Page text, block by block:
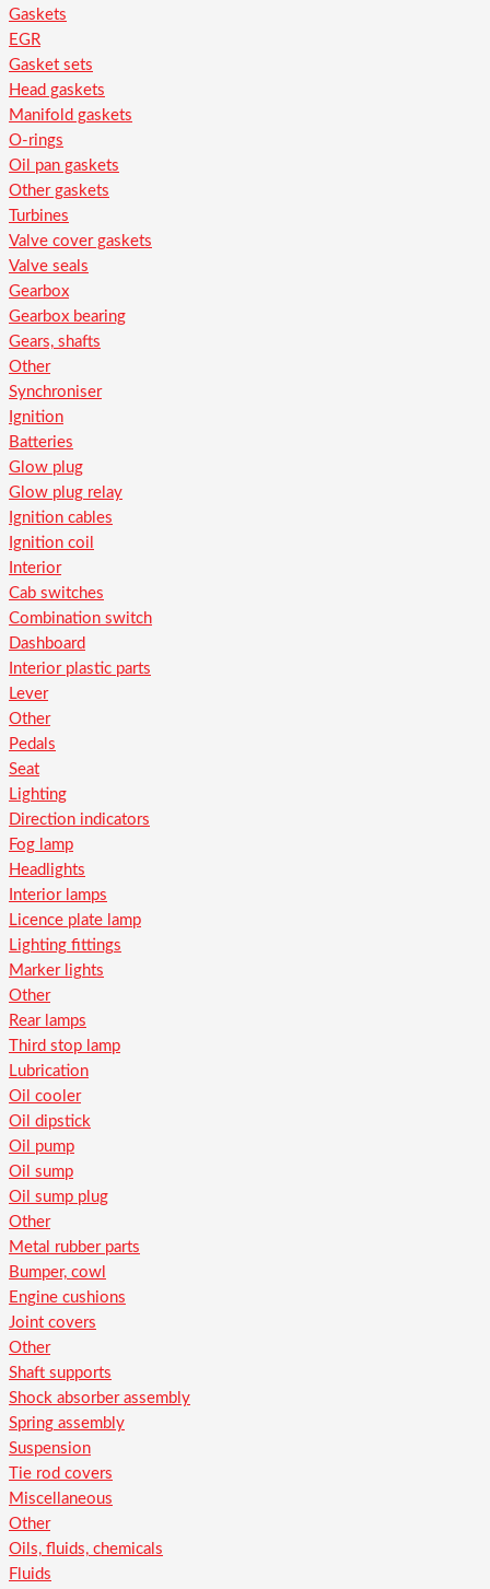
Gaskets
EGR
Gasket sets
Head gaskets
Manifold gaskets
O-rings
Oil pan gaskets
Other gaskets
Turbines
Valve cover gaskets
Valve seals
Gearbox
Gearbox bearing
Gears, shafts
Other
Synchroniser
Ignition
Batteries
Glow plug
Glow plug relay
Ignition cables
Ignition coil
Interior
Cab switches
Combination switch
Dashboard
Interior plastic parts
Lever
Other
Pedals
Seat
Lighting
Direction indicators
Fog lamp
Headlights
Interior lamps
Licence plate lamp
Lighting fittings
Marker lights
Other
Rear lamps
Third stop lamp
Lubrication
Oil cooler
Oil dipstick
Oil pump
Oil sump
Oil sump plug
Other
Metal rubber parts
Bumper, cowl
Engine cushions
Joint covers
Other
Shaft supports
Shock absorber assembly
Spring assembly
Suspension
Tie rod covers
Miscellaneous
Other
Oils, fluids, chemicals
Fluids